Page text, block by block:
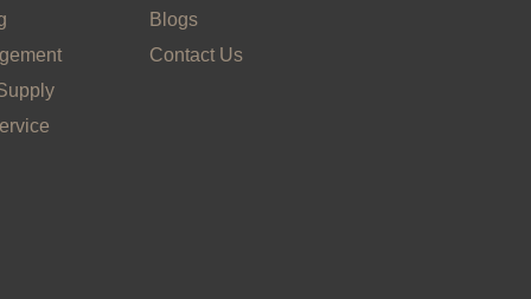
Blogs
Contact Us